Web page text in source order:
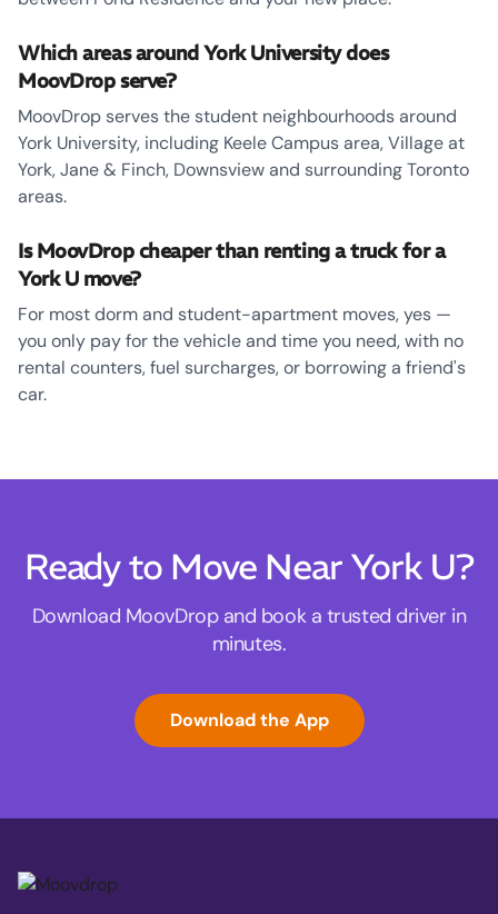
Which areas around York University does
MoovDrop serve?
MoovDrop serves the student neighbourhoods around
York University, including Keele Campus area, Village at
York, Jane & Finch, Downsview and surrounding Toronto
areas.
Is MoovDrop cheaper than renting a truck for a
York U move?
For most dorm and student-apartment moves, yes —
you only pay for the vehicle and time you need, with no
rental counters, fuel surcharges, or borrowing a friend's
car.
Ready to Move Near York U?
Download MoovDrop and book a trusted driver in
minutes.
Download the App